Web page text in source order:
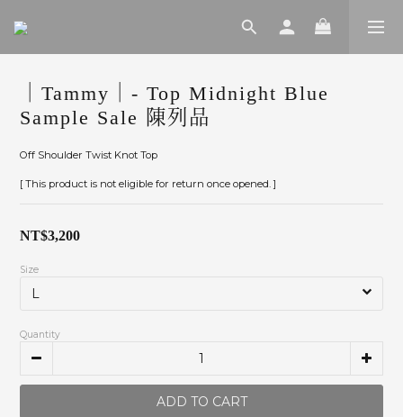
｜Tammy｜- Top Midnight Blue
Sample Sale 陳列品
Off Shoulder Twist Knot Top
[ This product is not eligible for return once opened. ]
NT$3,200
Size
Quantity
ADD TO CART